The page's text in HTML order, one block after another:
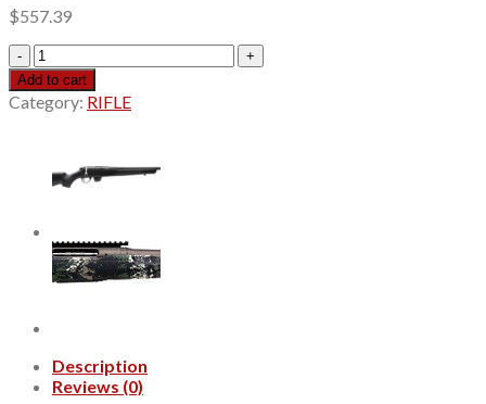
$557.39
Savage
Axis
2
Pro
Camo
quantity
Add to cart
Category: RIFLE
Description
Reviews (0)